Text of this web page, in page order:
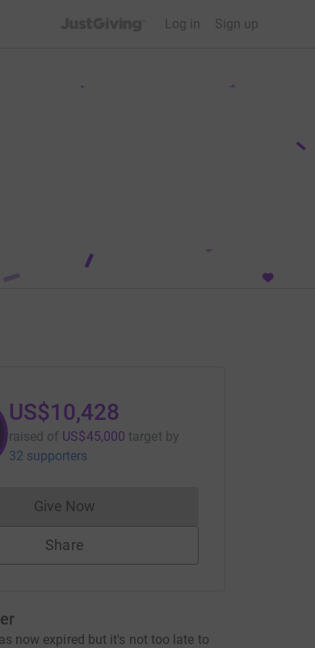
Log in
Sign up
US$10,428
raised of US$45,000 target by
32 supporters
Give NowDonations cannot currently be made
Share
now expired but it's not too late to